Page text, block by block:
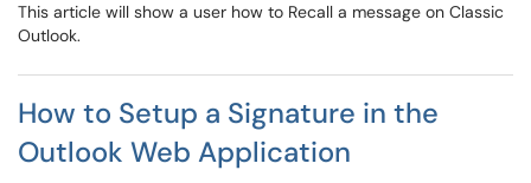
This article will show a user how to Recall a message on Classic
Outlook.
How to Setup a Signature in the
Outlook Web Application